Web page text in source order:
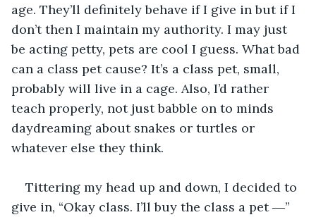
age. They’ll definitely behave if I give in but if I
don’t then I maintain my authority. I may just
be acting petty, pets are cool I guess. What bad
can a class pet cause? It’s a class pet, small,
probably will live in a cage. Also, I’d rather
teach properly, not just babble on to minds
daydreaming about snakes or turtles or
whatever else they think.
Tittering my head up and down, I decided to
give in, “Okay class. I’ll buy the class a pet ―”